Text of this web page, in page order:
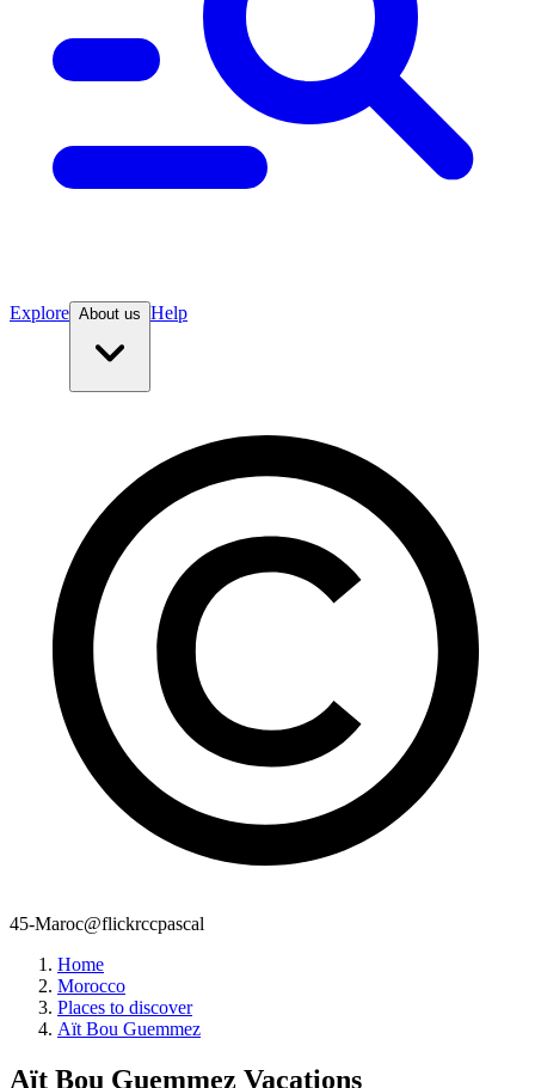
Explore About us Help
45-Maroc@flickrccpascal
Home
Morocco
Places to discover
Aït Bou Guemmez
Aït Bou Guemmez Vacations